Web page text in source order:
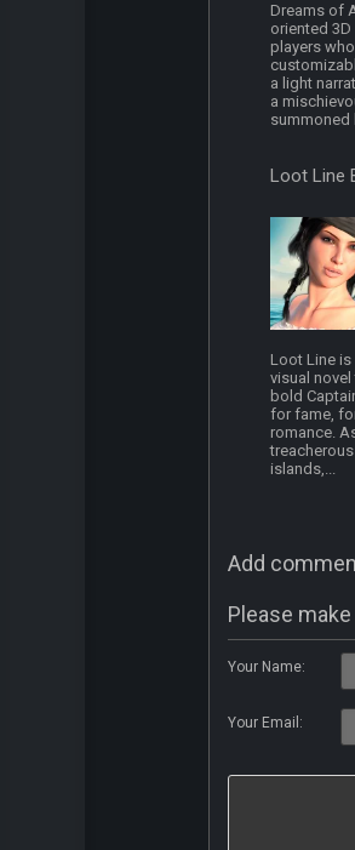
Dreams of
oriented
players
a light
a
summoned
Loot Line
Loot Line is
visual
bold
for fame,
romance.
islands,...
Add
Please
Your Name:
Your Email: